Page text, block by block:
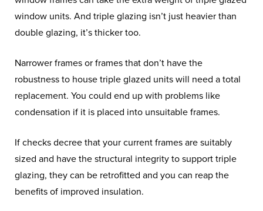
window units. And triple glazing isn’t just heavier than
double glazing, it’s thicker too.
Narrower frames or frames that don’t have the
robustness to house triple glazed units will need a total
replacement. You could end up with problems like
condensation if it is placed into unsuitable frames.
If checks decree that your current frames are suitably
sized and have the structural integrity to support triple
glazing, they can be retrofitted and you can reap the
benefits of improved insulation.